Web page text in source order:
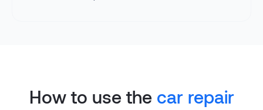
How to use the car repair